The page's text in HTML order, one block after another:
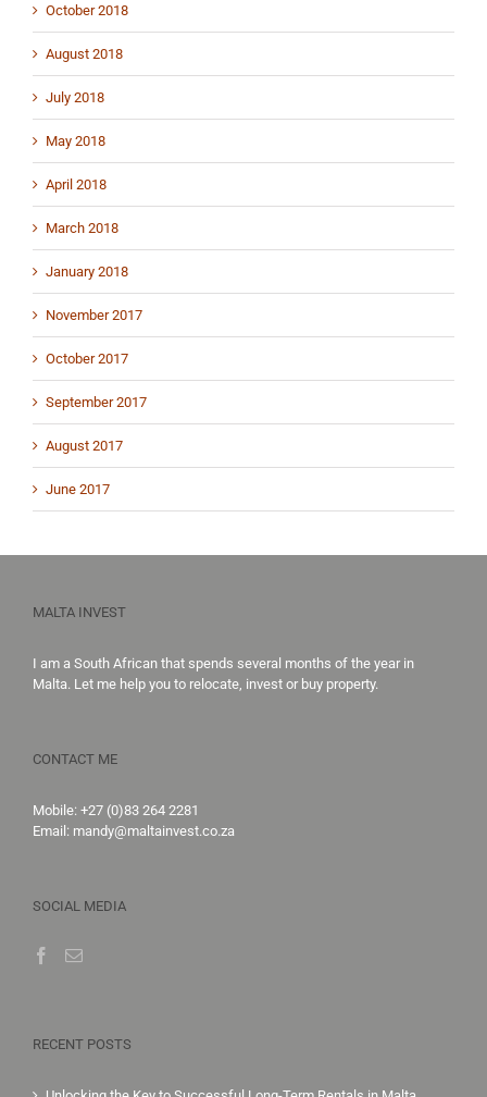
October 2018
August 2018
July 2018
May 2018
April 2018
March 2018
January 2018
November 2017
October 2017
September 2017
August 2017
June 2017
MALTA INVEST
I am a South African that spends several months of the year in
Malta. Let me help you to relocate, invest or buy property.
CONTACT ME
Mobile: +27 (0)83 264 2281
Email: mandy@maltainvest.co.za
SOCIAL MEDIA
RECENT POSTS